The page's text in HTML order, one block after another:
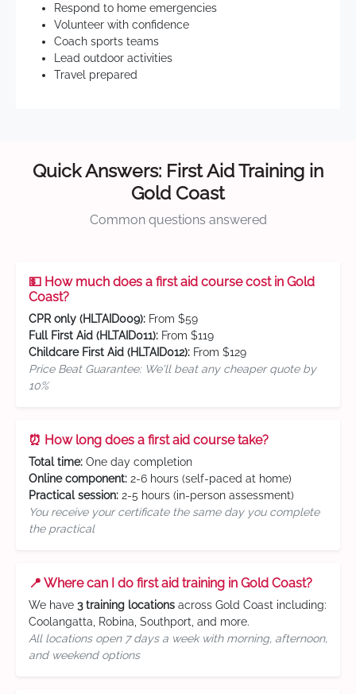
Respond to home emergencies
Volunteer with confidence
Coach sports teams
Lead outdoor activities
Travel prepared
Quick Answers: First Aid Training in
Gold Coast
Common questions answered
💵 How much does a first aid course cost in Gold
Coast?
CPR only (HLTAID009): From $59
Full First Aid (HLTAID011): From $119
Childcare First Aid (HLTAID012): From $129
Price Beat Guarantee: We'll beat any cheaper quote by
10%
⏰ How long does a first aid course take?
Total time: One day completion
Online component: 2-6 hours (self-paced at home)
Practical session: 2-5 hours (in-person assessment)
You receive your certificate the same day you complete
the practical
📍 Where can I do first aid training in Gold Coast?
We have 3 training locations across Gold Coast including:
Coolangatta, Robina, Southport, and more.
All locations open 7 days a week with morning, afternoon,
and weekend options